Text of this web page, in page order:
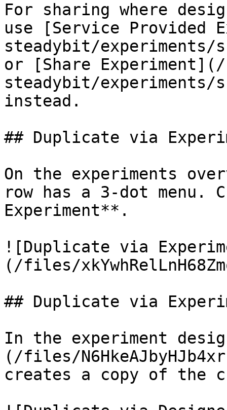
For sharing where
use [Service Provided
steadybit/experiments/
or [Share
steadybit/experiments/
instead.
## Duplicate via
On the experiments
row has a 3-dot menu.
Experiment**.
![Duplicate via
(/files/
## Duplicate via
In the experiment
(/files/
creates a copy of the